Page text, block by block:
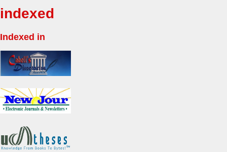
indexed
Indexed in